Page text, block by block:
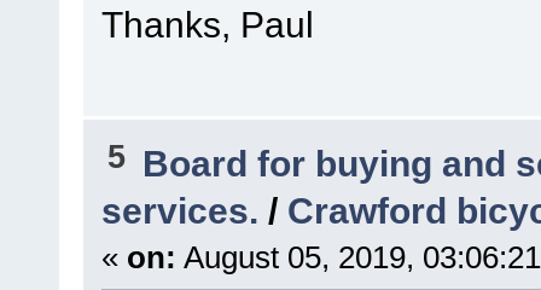
Thanks, Paul
5 Board for buying and
services. / Crawford
« on: August 05, 2019,